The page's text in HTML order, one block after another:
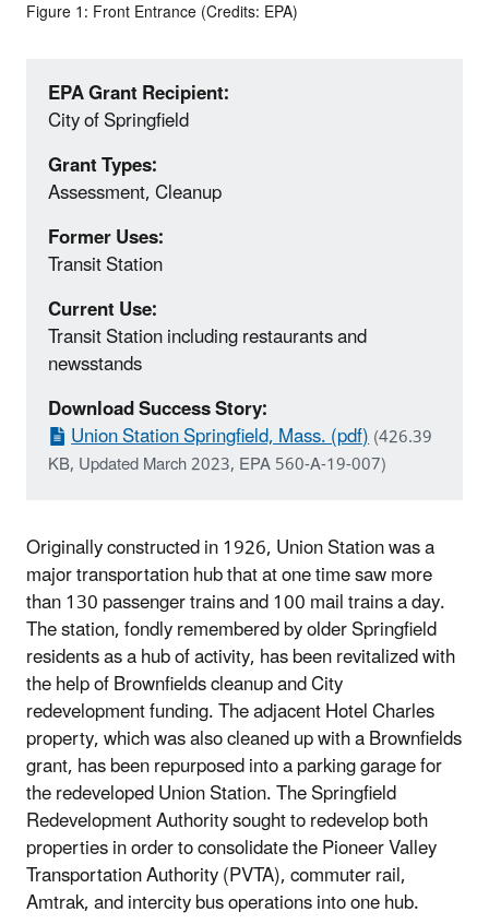
Figure 1: Front Entrance (Credits: EPA)
EPA Grant Recipient:
City of Springfield
Grant Types:
Assessment, Cleanup
Former Uses:
Transit Station
Current Use:
Transit Station including restaurants and
newsstands
Download Success Story:
Union Station Springfield, Mass. (pdf)(426.39
KB, Updated March 2023, EPA 560-A-19-007)
Originally constructed in 1926, Union Station was a
major transportation hub that at one time saw more
than 130 passenger trains and 100 mail trains a day.
The station, fondly remembered by older Springfield
residents as a hub of activity, has been revitalized with
the help of Brownfields cleanup and City
redevelopment funding. The adjacent Hotel Charles
property, which was also cleaned up with a Brownfields
grant, has been repurposed into a parking garage for
the redeveloped Union Station. The Springfield
Redevelopment Authority sought to redevelop both
properties in order to consolidate the Pioneer Valley
Transportation Authority (PVTA), commuter rail,
Amtrak, and intercity bus operations into one hub.